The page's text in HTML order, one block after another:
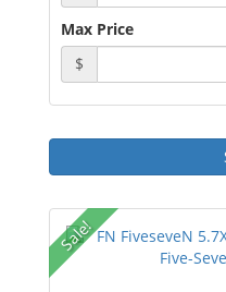
Max Price
$
Sale!